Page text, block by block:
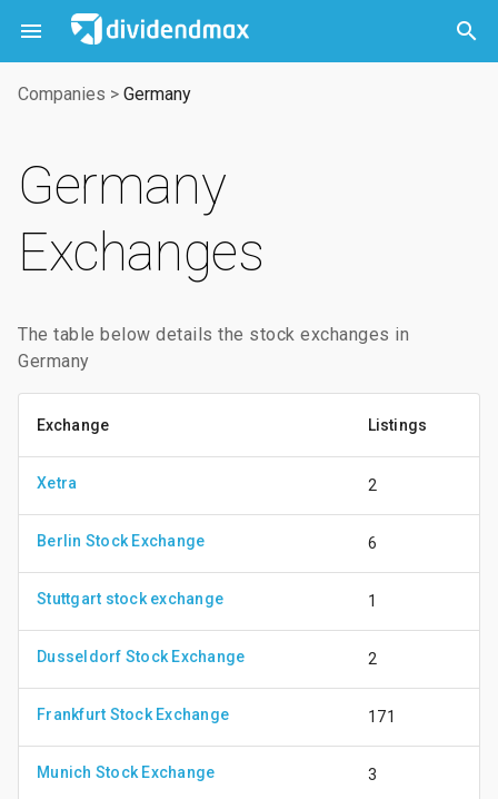
 

Companies > Germany
Germany
Exchanges
The table below details the stock exchanges in
Germany
Exchange Listings
Xetra 2
Berlin Stock Exchange 6
Stuttgart stock exchange 1
Dusseldorf Stock Exchange 2
Frankfurt Stock Exchange 171
Munich Stock Exchange 3